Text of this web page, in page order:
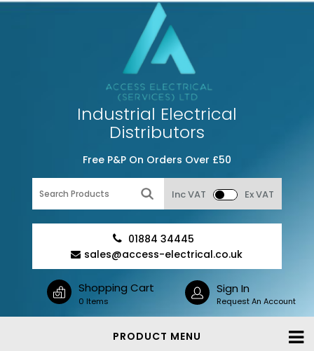
Industrial Electrical
Distributors
Free P&P On Orders Over £50
Inc VAT Ex VAT
01884 34445
sales@access-electrical.co.uk
Shopping Cart
0 Items
Sign In
Request An Account
PRODUCT MENU